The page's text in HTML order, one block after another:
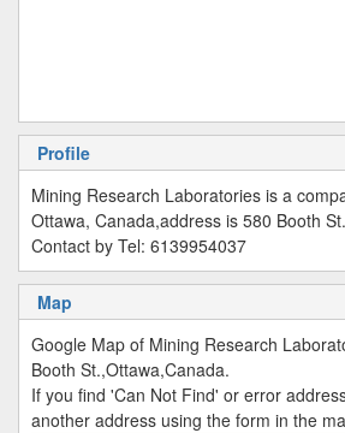
Profile
Mining Research Laboratories is a
Ottawa, Canada,address is 580 Booth
Contact by Tel: 6139954037
Map
Google Map of Mining Research
Booth St.,Ottawa,Canada.
If you find 'Can Not Find' or error
another address using the form in the